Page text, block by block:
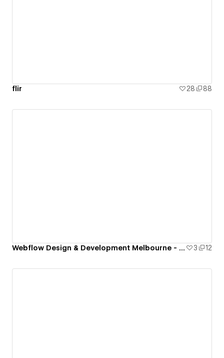
flir 28 88
Webflow Design & Development Melbourne - Potrfolio Josh Richa 3 12